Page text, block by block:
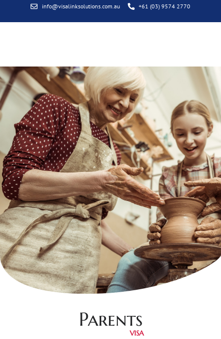
info@visalinksolutions.com.au +61 (03) 9574 2770
Parents
VISA